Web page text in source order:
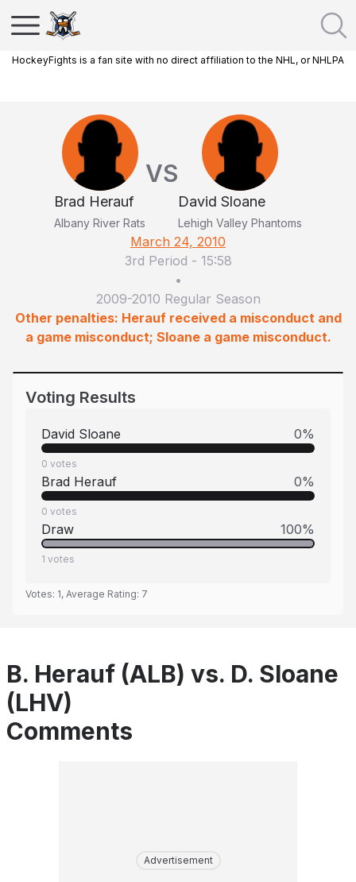
HockeyFights is a fan site with no direct affiliation to the NHL, or NHLPA
Brad Herauf
Albany River Rats
VS
David Sloane
Lehigh Valley Phantoms
March 24, 2010
3rd Period - 15:58
•
2009-2010 Regular Season
Other penalties: Herauf received a misconduct and
a game misconduct; Sloane a game misconduct.
Voting Results
David Sloane 0%
0 votes
Brad Herauf 0%
0 votes
Draw 100%
1 votes
Votes: 1, Average Rating: 7
B. Herauf (ALB) vs. D. Sloane
(LHV)
Comments
Advertisement